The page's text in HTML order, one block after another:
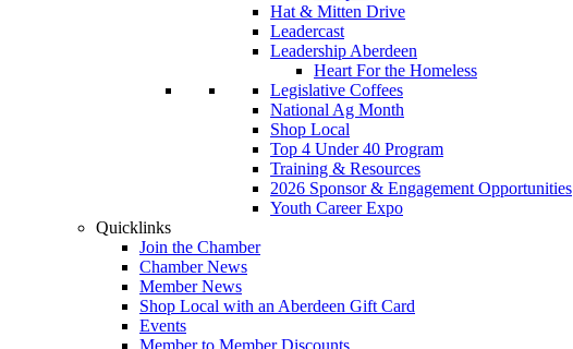
Hat & Mitten Drive
Leadercast
Leadership Aberdeen
Heart For the Homeless
Legislative Coffees
National Ag Month
Shop Local
Top 4 Under 40 Program
Training & Resources
2026 Sponsor & Engagement Opportunities
Youth Career Expo
Quicklinks
Join the Chamber
Chamber News
Member News
Shop Local with an Aberdeen Gift Card
Events
Member to Member Discounts